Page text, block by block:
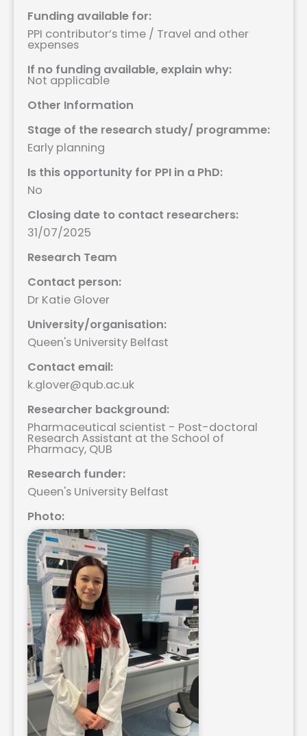
Funding available for:
PPI contributor’s time / Travel and other
expenses
If no funding available, explain why:
Not applicable
Other Information
Stage of the research study/ programme:
Early planning
Is this opportunity for PPI in a PhD:
No
Closing date to contact researchers:
31/07/2025
Research Team
Contact person:
Dr Katie Glover
University/organisation:
Queen's University Belfast
Contact email:
k.glover@qub.ac.uk
Researcher background:
Pharmaceutical scientist - Post-doctoral
Research Assistant at the School of
Pharmacy, QUB
Research funder:
Queen's University Belfast
Photo: